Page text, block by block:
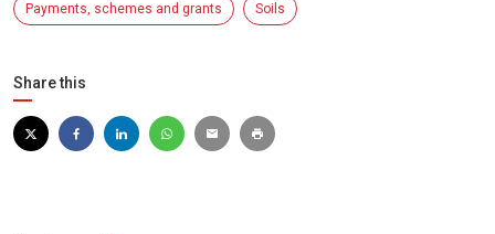
Payments, schemes and grants Soils
Share this